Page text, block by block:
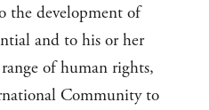
the development of
and to his or her
of human rights,
Community to